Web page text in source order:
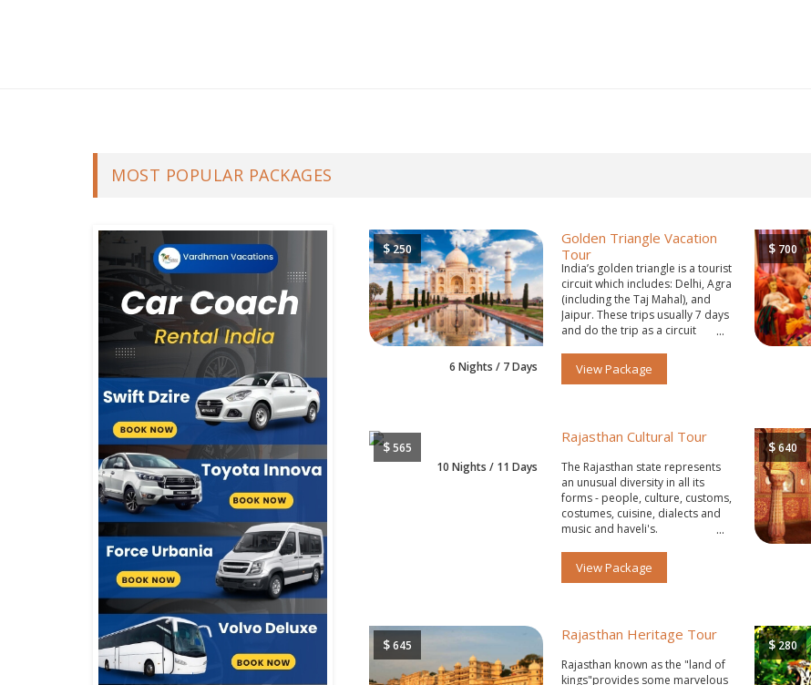
MOST POPULAR PACKAGES
$250
6 Nights / 7 Days
Golden Triangle Vacation
Tour
India’s golden triangle is a tourist
circuit which includes: Delhi, Agra
(including the Taj Mahal), and
Jaipur. These trips usually 7 days
and do the trip as a circuit
View Package
$ 700
$565
10 Nights / 11 Days
Rajasthan Cultural Tour
The Rajasthan state represents
an unusual diversity in all its
forms - people, culture, customs,
costumes, cuisine, dialects and
music and haveli's.
View Package
$640
$645
Rajasthan Heritage Tour
Rajasthan known as the "land of
kings"provides some marvelous
$280